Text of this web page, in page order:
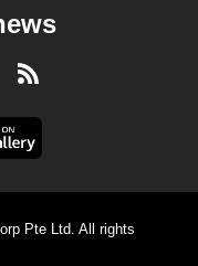
RSS
Pte Ltd. All rights